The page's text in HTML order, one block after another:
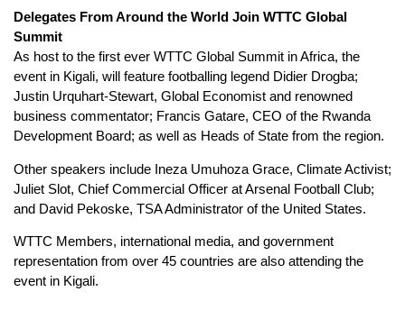
Delegates From Around the World Join WTTC Global
Summit
As host to the first ever WTTC Global Summit in Africa, the
event in Kigali, will feature footballing legend Didier Drogba;
Justin Urquhart-Stewart, Global Economist and renowned
business commentator; Francis Gatare, CEO of the Rwanda
Development Board; as well as Heads of State from the region.
Other speakers include Ineza Umuhoza Grace, Climate Activist;
Juliet Slot, Chief Commercial Officer at Arsenal Football Club;
and David Pekoske, TSA Administrator of the United States.
WTTC Members, international media, and government
representation from over 45 countries are also attending the
event in Kigali.